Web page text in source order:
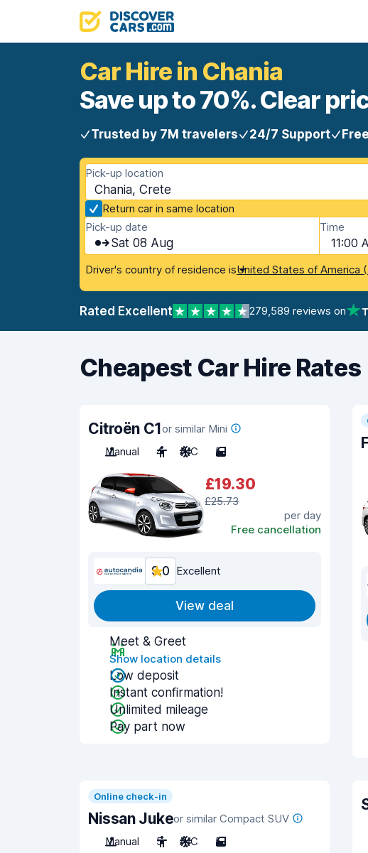
Car Hire in Chania
Save up to 70%. Clear
Trusted by 7M travelers 24/7 Support
Pick-up location
Chania, Crete
Return car in same location
Pick-up date
Sat 08 Aug
Time
11:00
Driver's country of residence isUnited States of America
Rated Excellent 279,589 reviews on
Cheapest Car Hire Rates
Citroën C1or similar Mini
Manual
4 A/C 5
£19.30
£25.73
per day
Free cancellation
9.0 Excellent
View deal
Meet & Greet
Show location details
Low deposit
Instant confirmation!
Unlimited mileage
Pay part now
Online check-in
Nissan Jukeor similar Compact SUV
Manual
5 A/C 5